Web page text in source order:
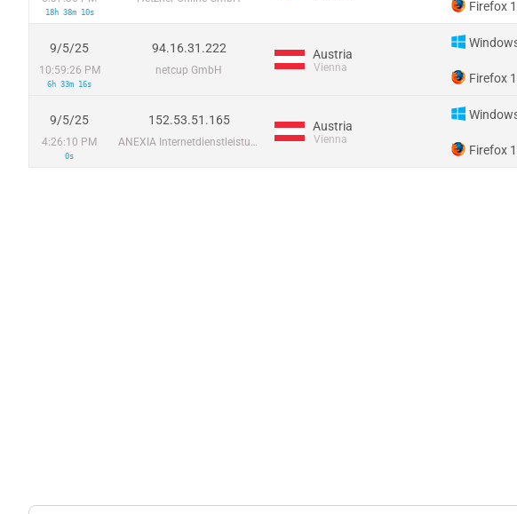
18h 38m 10s Firefox
9/5/25
10:59:26 PM
6h 33m 16s
94.16.31.222
netcup GmbH
Austria
Vienna
Firefox
9/5/25
4:26:10 PM
0s
152.53.51.165
ANEXIA Internetdienstleistungs GmbH
Austria
Vienna
Firefox